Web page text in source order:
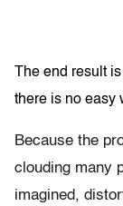
The end result
there is no easy
Because the
clouding many
imagined,